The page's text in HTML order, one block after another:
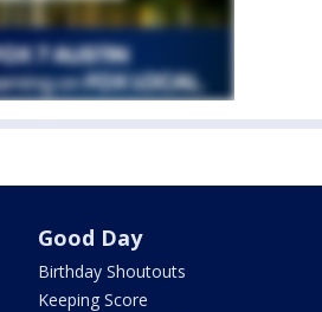
Good Day
Birthday Shoutouts
Keeping Score